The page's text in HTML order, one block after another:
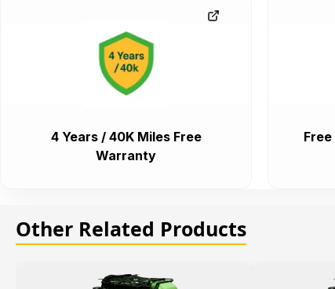
4 Years / 40K Miles Free
Warranty
Other Related Products